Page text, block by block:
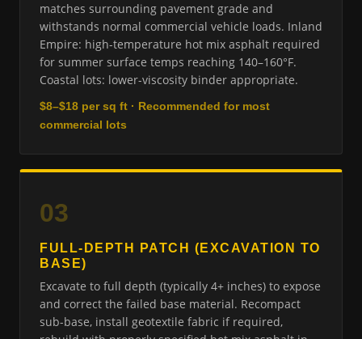
matches surrounding pavement grade and
withstands normal commercial vehicle loads. Inland
Empire: high-temperature hot mix asphalt required
for summer surface temps reaching 140–160°F.
Coastal lots: lower-viscosity binder appropriate.
$8–$18 per sq ft · Recommended for most
commercial lots
03
FULL-DEPTH PATCH (EXCAVATION TO
BASE)
Excavate to full depth (typically 4+ inches) to expose
and correct the failed base material. Recompact
sub-base, install geotextile fabric if required,